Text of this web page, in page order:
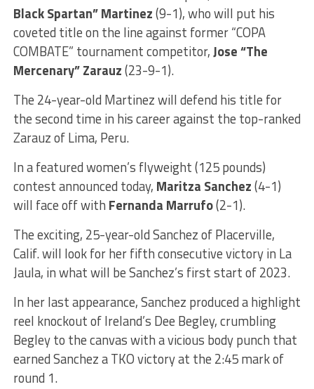
Black Spartan” Martinez(9-1), who will put his
coveted title on the line against former “COPA
COMBATE” tournament competitor,Jose “The
Mercenary” Zarauz(23-9-1).
The 24-year-old Martinez will defend his title for
the second time in his career against the top-ranked
Zarauz of Lima, Peru.
In a featured women’s flyweight (125 pounds)
contest announced today, Maritza Sanchez(4-1)
will face off with Fernanda Marrufo(2-1).
The exciting, 25-year-old Sanchez of Placerville,
Calif. will look for her fifth consecutive victory in La
Jaula, in what will be Sanchez’s first start of 2023.
In her last appearance, Sanchez produced a highlight
reel knockout of Ireland’s Dee Begley, crumbling
Begley to the canvas with a vicious body punch that
earned Sanchez a TKO victory at the 2:45 mark of
round 1.